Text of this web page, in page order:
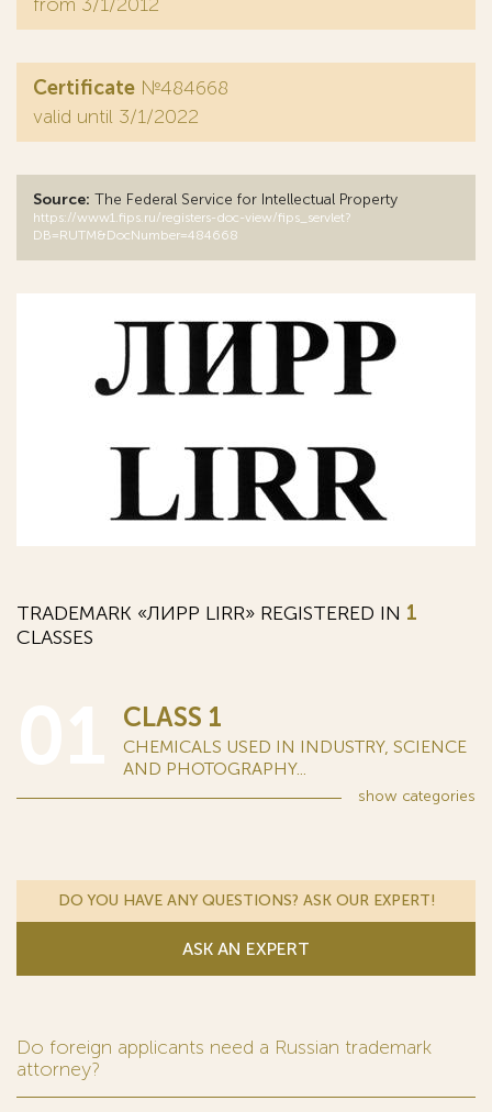
Certificate №484668
valid until 3/1/2022
Source: The Federal Service for Intellectual Property
https://www1.fips.ru/registers-doc-view/fips_servlet?
DB=RUTM&DocNumber=484668
TRADEMARK «ЛИРР LIRR» REGISTERED IN 1
CLASSES
CLASS 1
CHEMICALS USED IN INDUSTRY, SCIENCE
AND PHOTOGRAPHY...
show categories
DO YOU HAVE ANY QUESTIONS? ASK OUR EXPERT!
ASK AN EXPERT
Do foreign applicants need a Russian trademark
attorney?